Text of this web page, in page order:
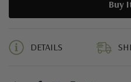
DETAILS